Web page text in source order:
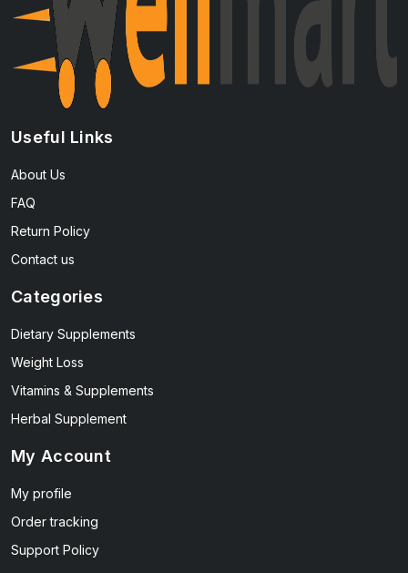
Useful Links
About Us
FAQ
Return Policy
Contact us
Categories
Dietary Supplements
Weight Loss
Vitamins & Supplements
Herbal Supplement
My Account
My profile
Order tracking
Support Policy